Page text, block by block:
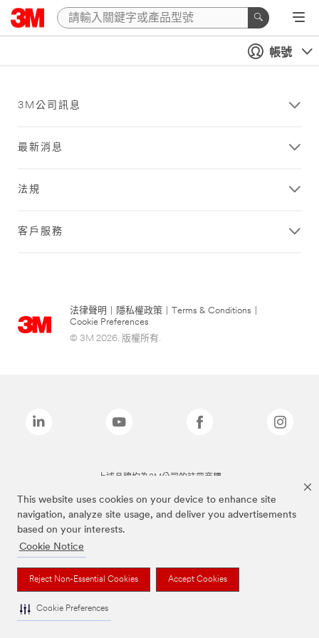
This website uses cookies on your device to enhance site
navigation, analyze site usage, and deliver you advertisements
based on your interests.
Cookie Notice
Reject Non-Essential Cookies Accept Cookies
Cookie Preferences
帳號
3M公司訊息
最新消息
法規
客戶服務
法律聲明 隱私權政策 Terms & Conditions
Cookie Preferences
© 3M 2026. 版權所有.
上述品牌均為3M公司的註冊商標